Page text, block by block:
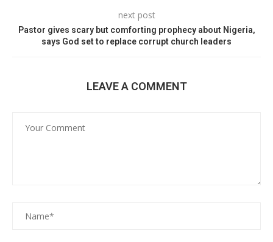
next post
Pastor gives scary but comforting prophecy about Nigeria,
says God set to replace corrupt church leaders
LEAVE A COMMENT